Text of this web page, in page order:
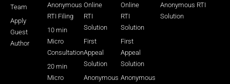
Team
Apply
Guest
Author
Anonymous
RTI Filing
10 min
Micro
Consultation
20 min
Micro
Online
RTI
Solution
First
Appeal
Solution
Anonymous
Online
RTI
Solution
First
Appeal
Solution
Anonymous
Anonymous RTI
Solution